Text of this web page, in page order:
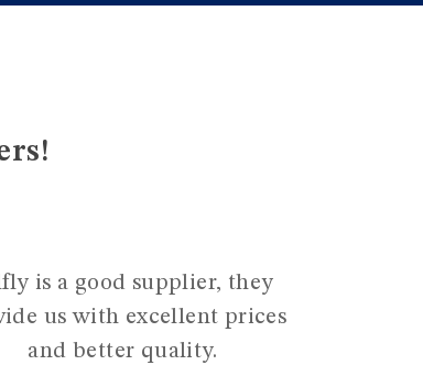
is a good supplier, they
us with excellent prices
and better quality.